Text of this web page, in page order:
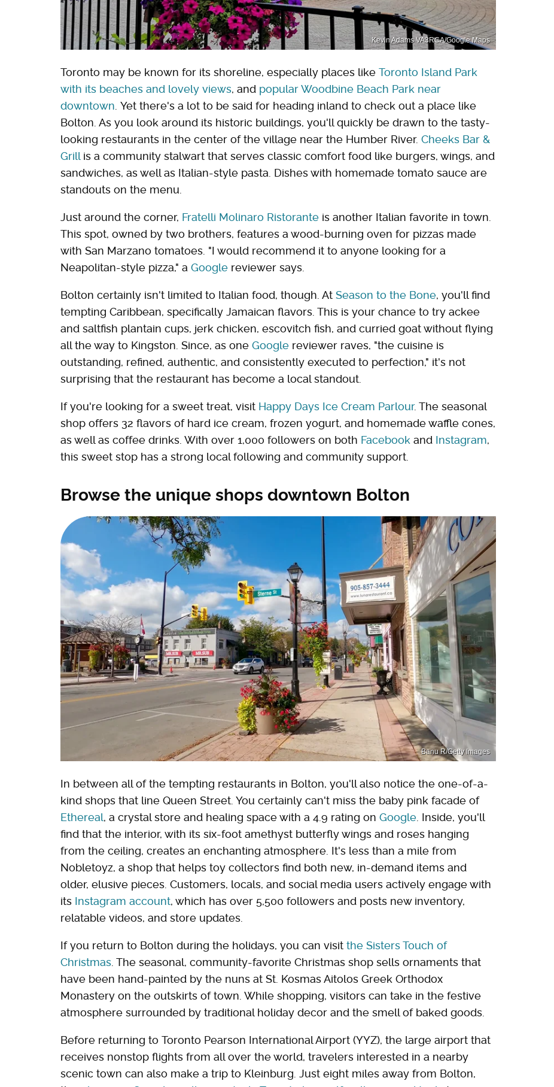
Kevin Adams VA3RCA/Google Maps
Toronto may be known for its shoreline, especially places like Toronto Island Park
with its beaches and lovely views, and popular Woodbine Beach Park near
downtown. Yet there's a lot to be said for heading inland to check out a place like
Bolton. As you look around its historic buildings, you'll quickly be drawn to the tasty-
looking restaurants in the center of the village near the Humber River. Cheeks Bar &
Grillis a community stalwart that serves classic comfort food like burgers, wings, and
sandwiches, as well as Italian-style pasta. Dishes with homemade tomato sauce are
standouts on the menu.
Just around the corner, Fratelli Molinaro Ristorante is another Italian favorite in town.
This spot, owned by two brothers, features a wood-burning oven for pizzas made
with San Marzano tomatoes. "I would recommend it to anyone looking for a
Neapolitan-style pizza," a Google reviewer says.
Bolton certainly isn't limited to Italian food, though. At Season to the Bone, you'll find
tempting Caribbean, specifically Jamaican flavors. This is your chance to try ackee
and saltfish plantain cups, jerk chicken, escovitch fish, and curried goat without flying
all the way to Kingston. Since, as one Google reviewer raves, "the cuisine is
outstanding, refined, authentic, and consistently executed to perfection," it's not
surprising that the restaurant has become a local standout.
If you're looking for a sweet treat, visit Happy Days Ice Cream Parlour. The seasonal
shop offers 32 flavors of hard ice cream, frozen yogurt, and homemade waffle cones,
as well as coffee drinks. With over 1,000 followers on both Facebook and Instagram,
this sweet stop has a strong local following and community support.
Browse the unique shops downtown Bolton
Banu R/Getty Images
In between all of the tempting restaurants in Bolton, you'll also notice the one-of-a-
kind shops that line Queen Street. You certainly can't miss the baby pink facade of
Ethereal, a crystal store and healing space with a 4.9 rating on Google. Inside, you'll
find that the interior, with its six-foot amethyst butterfly wings and roses hanging
from the ceiling, creates an enchanting atmosphere. It's less than a mile from
Nobletoyz, a shop that helps toy collectors find both new, in-demand items and
older, elusive pieces. Customers, locals, and social media users actively engage with
its Instagram account, which has over 5,500 followers and posts new inventory,
relatable videos, and store updates.
If you return to Bolton during the holidays, you can visit the Sisters Touch of
Christmas. The seasonal, community-favorite Christmas shop sells ornaments that
have been hand-painted by the nuns at St. Kosmas Aitolos Greek Orthodox
Monastery on the outskirts of town. While shopping, visitors can take in the festive
atmosphere surrounded by traditional holiday decor and the smell of baked goods.
Before returning to Toronto Pearson International Airport (YYZ), the large airport that
receives nonstop flights from all over the world, travelers interested in a nearby
scenic town can also make a trip to Kleinburg. Just eight miles away from Bolton,